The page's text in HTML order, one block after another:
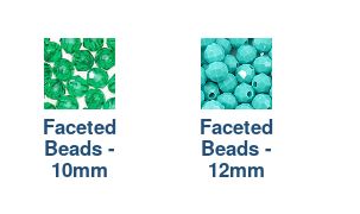
Faceted
Beads -
10mm
Faceted
Beads -
12mm